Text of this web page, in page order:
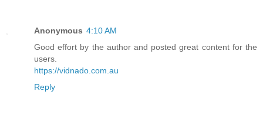
Anonymous 4:10 AM
Good effort by the author and posted great content for the
users.
https://vidnado.com.au
Reply